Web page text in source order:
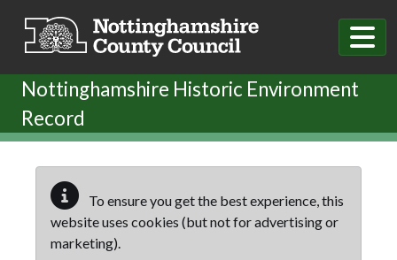
Nottinghamshire Historic Environment
Record
To ensure you get the best experience, this
website uses cookies (but not for advertising or
marketing).